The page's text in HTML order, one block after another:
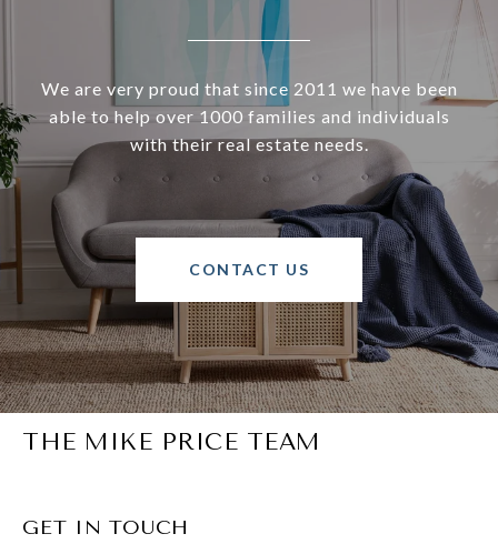
We are very proud that since 2011 we have been
able to help over 1000 families and individuals
with their real estate needs.
CONTACT US
THE MIKE PRICE TEAM
GET IN TOUCH